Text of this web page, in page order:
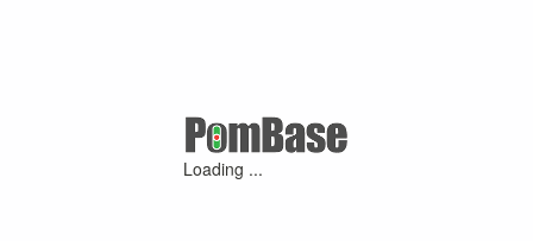
Loading ...